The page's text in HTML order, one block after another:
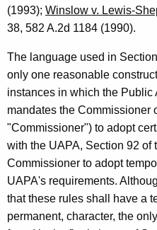
r
m
a
l
O
p
i
n
i
(1993); Winslow v. Lewis-
38, 582 A.2d 1184 (1990).
The language used in
only one reasonable
instances in which the Public
mandates the Commissioner
"Commissioner") to adopt
with the UAPA, Section 92 of
Commissioner to adopt
UAPA's requirements.
that these rules shall have a
permanent, character, the